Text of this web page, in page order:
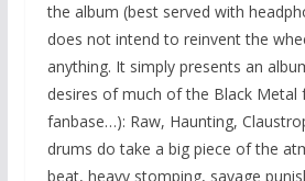
the album (best served with
does not intend to reinvent the
anything. It simply presents an
desires of much of the Black Metal
fanbase…): Raw, Haunting,
drums do take a big piece of the
beat, heavy stomping, savage